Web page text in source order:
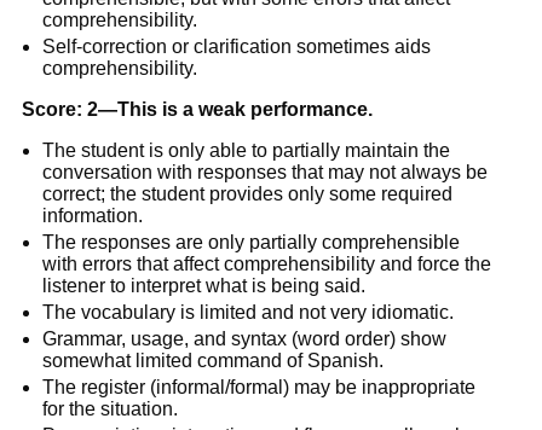
comprehensibility.
Self-correction or clarification sometimes aids
comprehensibility.
Score: 2—This is a weak performance.
The student is only able to partially maintain the
conversation with responses that may not always be
correct; the student provides only some required
information.
The responses are only partially comprehensible
with errors that affect comprehensibility and force the
listener to interpret what is being said.
The vocabulary is limited and not very idiomatic.
Grammar, usage, and syntax (word order) show
somewhat limited command of Spanish.
The register (informal/formal) may be inappropriate
for the situation.